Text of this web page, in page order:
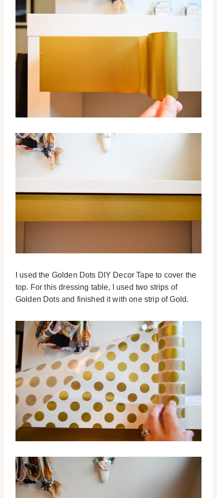
I used the Golden Dots DIY Decor Tape to cover the
top. For this dressing table, I used two strips of
Golden Dots and finished it with one strip of Gold.